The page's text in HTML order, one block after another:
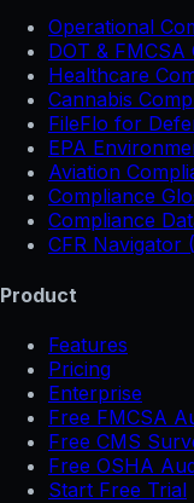
Operational
DOT & FMCSA
Healthcare
Cannabis
FileFlo for
EPA
Aviation
Compliance
Compliance
CFR Navigator
Product
Features
Pricing
Enterprise
Free FMCSA
Free CMS
Free OSHA
Start Free Trial